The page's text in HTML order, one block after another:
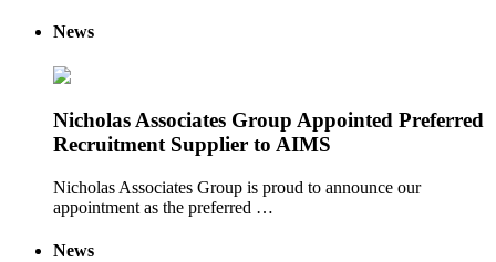
News
Nicholas Associates Group Appointed Preferred
Recruitment Supplier to AIMS
Nicholas Associates Group is proud to announce our
appointment as the preferred …
News